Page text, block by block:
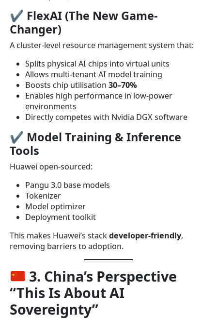
✔ FlexAI (The New Game-
Changer)
A cluster-level resource management system that:
Splits physical AI chips into virtual units
Allows multi-tenant AI model training
Boosts chip utilisation 30–70%
Enables high performance in low-power
environments
Directly competes with Nvidia DGX software
✔ Model Training & Inference
Tools
Huawei open-sourced:
Pangu 3.0 base models
Tokenizer
Model optimizer
Deployment toolkit
This makes Huawei’s stackdeveloper-friendly,
removing barriers to adoption.
3. China’s Perspective
“This Is About AI
Sovereignty”